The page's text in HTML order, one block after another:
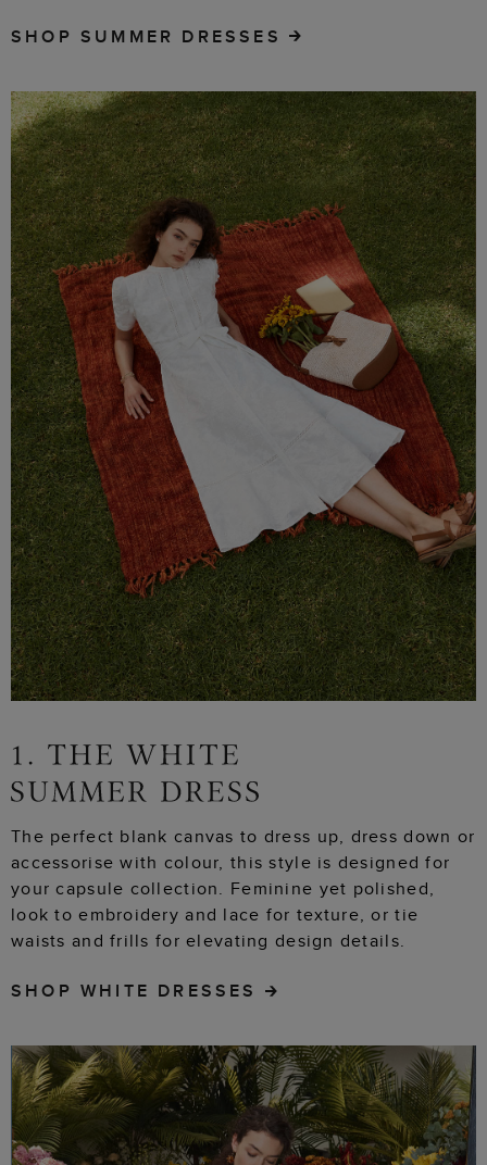
SHOP SUMMER DRESSES
The perfect blank canvas to dress up, dress down or
accessorise with colour, this style is designed for
your capsule collection. Feminine yet polished,
look to embroidery and lace for texture, or tie
waists and frills for elevating design details.
SHOP WHITE DRESSES